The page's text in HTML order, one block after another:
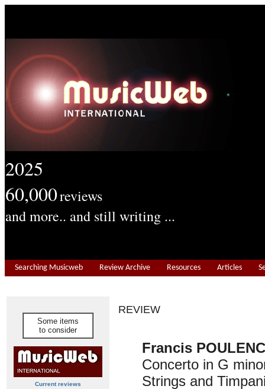
2025
60,000reviews
and more.. and still writing ...
Searching Musicweb Review Archive Resources Articles
Some items
to consider
Current reviews
REVIEW
Francis
Concerto in G
Strings and